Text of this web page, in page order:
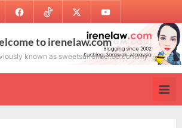
FacebookTikTok Twitter Youtube
to irenelaw.com
known as sweetsurrender.99.com.my